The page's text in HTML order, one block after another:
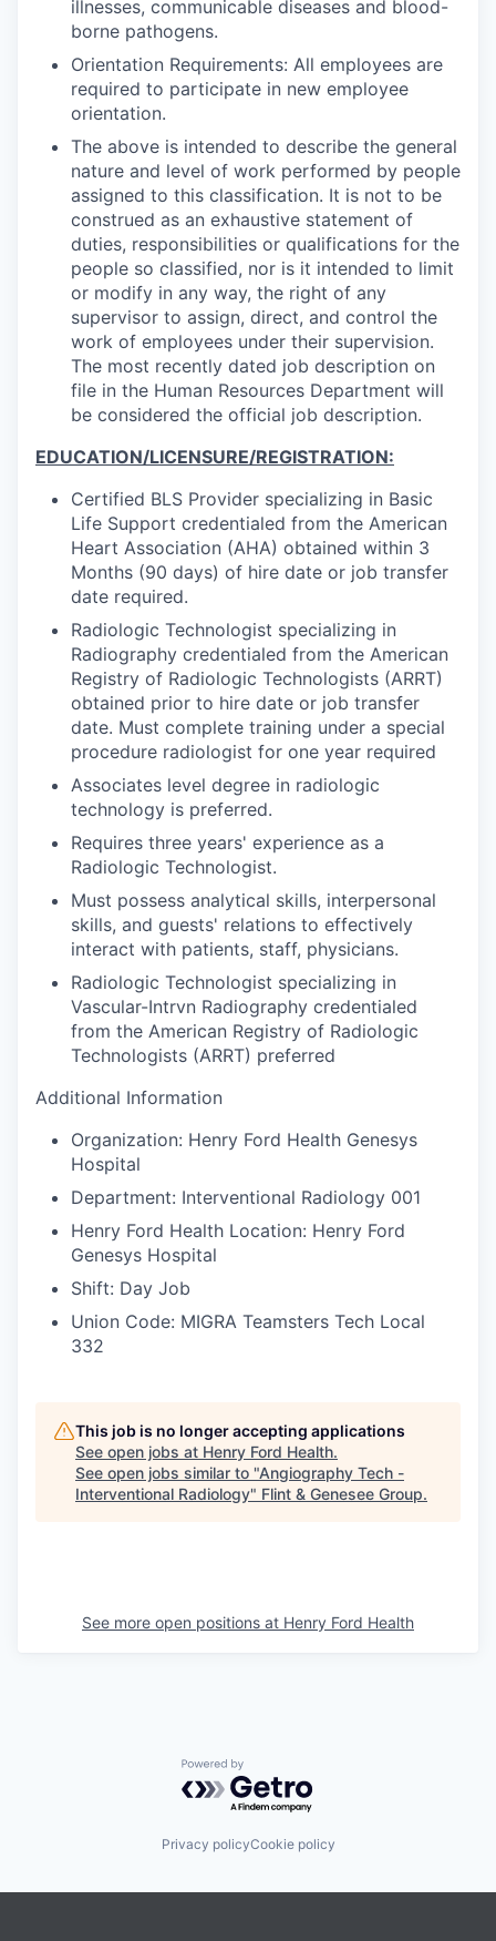
illnesses, communicable diseases and blood-
borne pathogens.
Orientation Requirements: All employees are
required to participate in new employee
orientation.
The above is intended to describe the general
nature and level of work performed by people
assigned to this classification. It is not to be
construed as an exhaustive statement of
duties, responsibilities or qualifications for the
people so classified, nor is it intended to limit
or modify in any way, the right of any
supervisor to assign, direct, and control the
work of employees under their supervision.
The most recently dated job description on
file in the Human Resources Department will
be considered the official job description.
EDUCATION/LICENSURE/REGISTRATION:
Certified BLS Provider specializing in Basic
Life Support credentialed from the American
Heart Association (AHA) obtained within 3
Months (90 days) of hire date or job transfer
date required.
Radiologic Technologist specializing in
Radiography credentialed from the American
Registry of Radiologic Technologists (ARRT)
obtained prior to hire date or job transfer
date. Must complete training under a special
procedure radiologist for one year required
Associates level degree in radiologic
technology is preferred.
Requires three years' experience as a
Radiologic Technologist.
Must possess analytical skills, interpersonal
skills, and guests' relations to effectively
interact with patients, staff, physicians.
Radiologic Technologist specializing in
Vascular-Intrvn Radiography credentialed
from the American Registry of Radiologic
Technologists (ARRT) preferred
Additional Information
Organization: Henry Ford Health Genesys
Hospital
Department: Interventional Radiology 001
Henry Ford Health Location: Henry Ford
Genesys Hospital
Shift: Day Job
Union Code: MIGRA Teamsters Tech Local
332
This job is no longer accepting applications
See open jobs at Henry Ford Health.
See open jobs similar to "Angiography Tech -
Interventional Radiology" Flint & Genesee Group.
See more open positions at Henry Ford Health
Powered by Getro.com
Privacy policyCookie policy